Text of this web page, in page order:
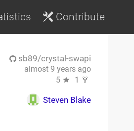
Contribute
sb89/crystal-swapi
almost 9 years ago
5
1
Steven Blake